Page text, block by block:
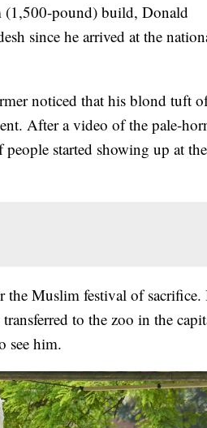
pound) build, Donald
since he arrived at the
noticed that his blond tuft
After a video of the pale-
started showing up at the
the Muslim festival of sacrifice.
to the zoo in the
see him.